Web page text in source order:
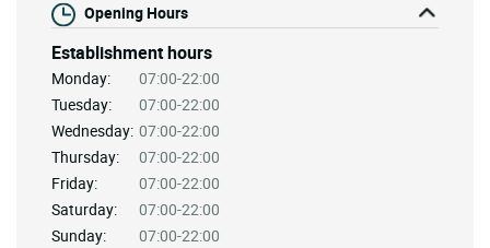
Opening Hours
Establishment hours
Monday:
07:00-22:00
Tuesday:
07:00-22:00
Wednesday: 07:00-22:00
Thursday:
07:00-22:00
Friday:
07:00-22:00
Saturday:
07:00-22:00
Sunday:
07:00-22:00